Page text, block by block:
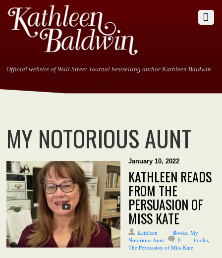
Official website of Wall Street Journal bestselling author Kathleen Baldwin
MY NOTORIOUS AUNT
January 10, 2022
KATHLEEN READS
FROM THE
PERSUASION OF
MISS KATE
Kathleen Books,My
Notorious Aunt
0 books,
The Persuasion of Miss Kate